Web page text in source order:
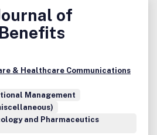
of
& Healthcare Communications
Management
and Pharmaceutics